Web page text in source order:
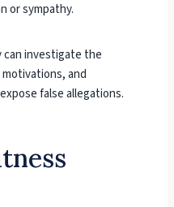
or sympathy.
investigate the
and
false allegations.